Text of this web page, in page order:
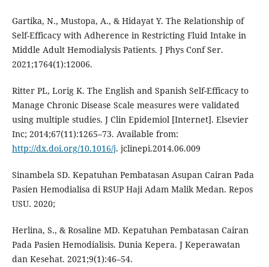
Gartika, N., Mustopa, A., & Hidayat Y. The Relationship of
Self-Efficacy with Adherence in Restricting Fluid Intake in
Middle Adult Hemodialysis Patients. J Phys Conf Ser.
2021;1764(1):12006.
Ritter PL, Lorig K. The English and Spanish Self-Efficacy to
Manage Chronic Disease Scale measures were validated
using multiple studies. J Clin Epidemiol [Internet]. Elsevier
Inc; 2014;67(11):1265–73. Available from:
http://dx.doi.org/10.1016/j. jclinepi.2014.06.009
Sinambela SD. Kepatuhan Pembatasan Asupan Cairan Pada
Pasien Hemodialisa di RSUP Haji Adam Malik Medan. Repos
USU. 2020;
Herlina, S., & Rosaline MD. Kepatuhan Pembatasan Cairan
Pada Pasien Hemodialisis. Dunia Kepera. J Keperawatan
dan Kesehat. 2021;9(1):46–54.